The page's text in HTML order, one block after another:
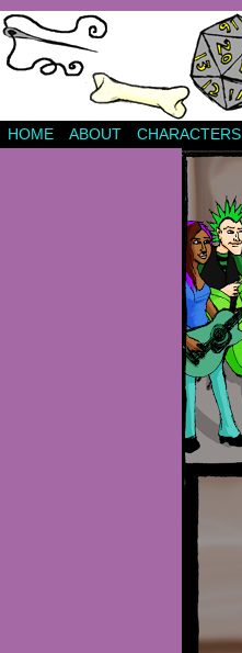
HOME ABOUT CHARACTERS